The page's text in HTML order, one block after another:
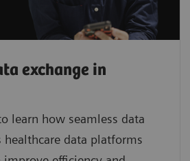
exchange in
learn how seamless data
healthcare data platforms